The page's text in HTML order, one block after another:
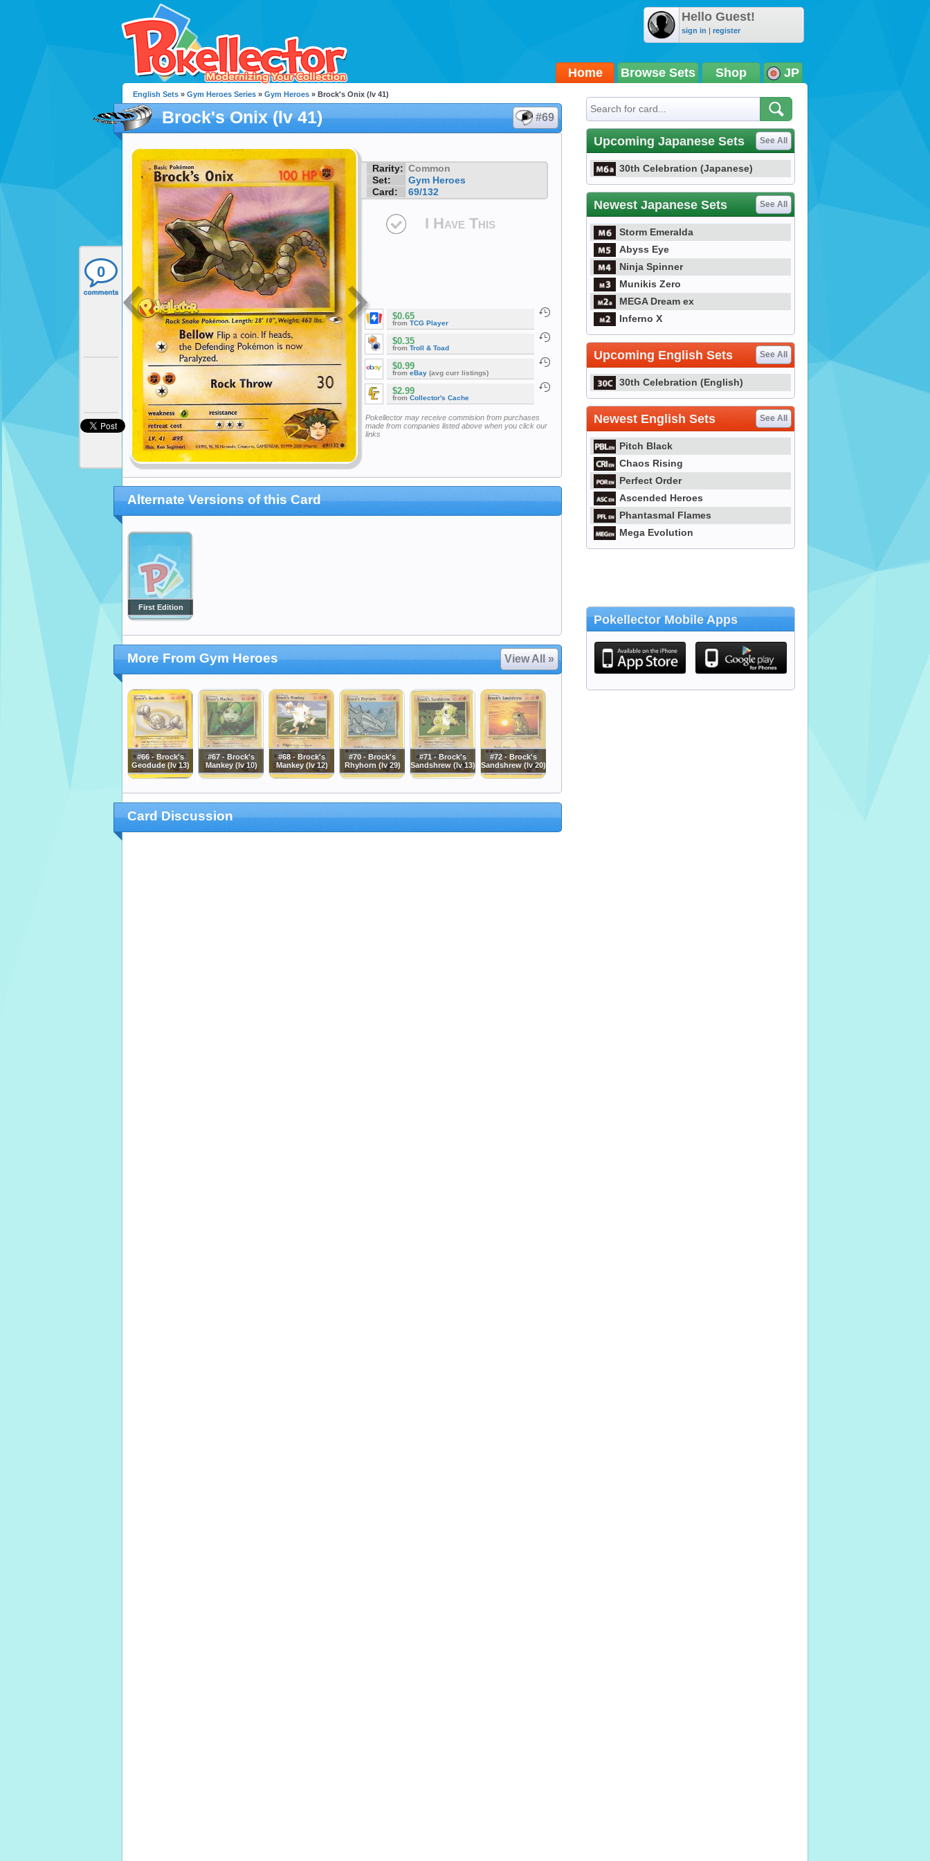
Hello Guest!
sign in | register
Home Browse Sets Shop JP
0
English Sets » Gym Heroes Series » Gym Heroes » Brock's Onix (lv 41)
Brock's Onix (lv 41) #69
Rarity: Common
Set:
Gym Heroes
Card:
69/132
I Have This
$0.65
from TCG Player
$0.35
from Troll & Toad
$0.99
from eBay (avg curr listings)
$2.99
from Collector's Cache
Pokellector may receive commision from purchases
made from companies listed above when you click our
links
Alternate Versions of this Card
First Edition
More From Gym Heroes View All »
#66 - Brock's
Geodude (lv 13)
#67 - Brock's
Mankey (lv 10)
#68 - Brock's
Mankey (lv 12)
#70 - Brock's
Rhyhorn (lv 29)
#71 - Brock's
Sandshrew (lv 13)
#72 - Brock's
Sandshrew (lv 20)
Card Discussion
Upcoming Japanese Sets See All
30th Celebration (Japanese)
Newest Japanese Sets See All
Storm Emeralda
Abyss Eye
Ninja Spinner
Munikis Zero
MEGA Dream ex
Inferno X
Upcoming English Sets See All
30th Celebration (English)
Newest English Sets See All
Pitch Black
Chaos Rising
Perfect Order
Ascended Heroes
Phantasmal Flames
Mega Evolution
Pokellector Mobile Apps